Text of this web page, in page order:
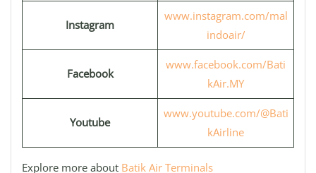
Instagram
www.instagram.com/mal
indoair/
Facebook
www.facebook.com/Bati
kAir.MY
Youtube
www.youtube.com/@Bati
kAirline
Explore more about Batik Air Terminals